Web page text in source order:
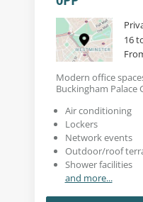
16
Modern office
Buckingham Palace
Air conditioning
Lockers
Network events
Outdoor/roof
Shower facilities
and more...